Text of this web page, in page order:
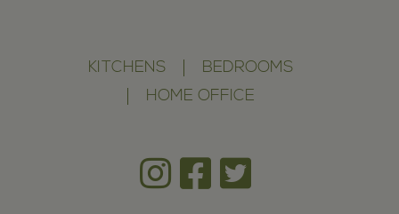
KITCHENS
BEDROOMS
HOME OFFICE